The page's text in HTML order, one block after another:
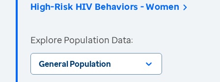
High-Risk HIV Behaviors - Women
Explore Population Data:
General Population